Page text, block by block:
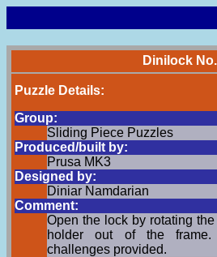
Dinilock
Puzzle Details:
Group:
Sliding Piece Puzzles
Produced/built by:
Prusa MK3
Designed by:
Diniar Namdarian
Comment:
Open the lock by rotating
holder out of the frame.
challenges provided.